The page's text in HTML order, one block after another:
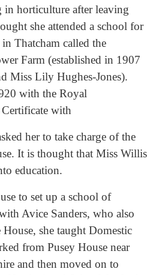
horticulture after leaving
she attended a school for
Thatcham called the
Farm (established in 1907
Miss Lily Hughes-Jones).
with the Royal
with
her to take charge of the
It is thought that Miss Willis
education.
to set up a school of
Avice Sanders, who also
she taught Domestic
from Pusey House near
and then moved on to